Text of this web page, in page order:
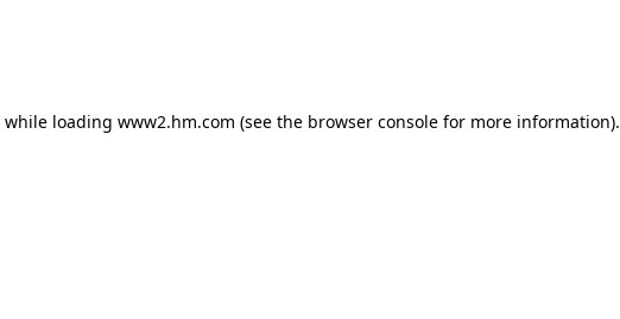
while loading www2.hm.com (see the browser console for more information).